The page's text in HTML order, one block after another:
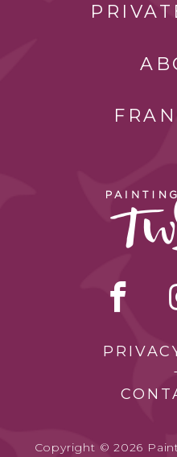
Copyright © 2026